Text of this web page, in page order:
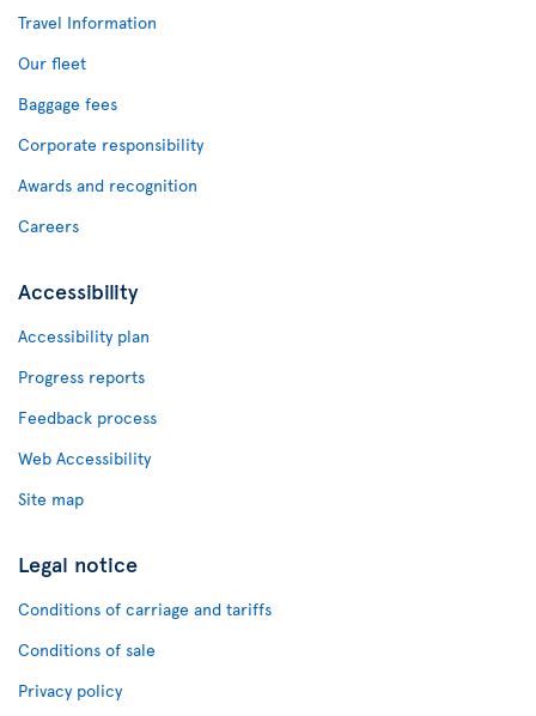
Travel Information
Our fleet
Baggage fees
Corporate responsibility
Awards and recognition
Careers
Accessibility
Accessibility plan
Progress reports
Feedback process
Web Accessibility
Site map
Legal notice
Conditions of carriage and tariffs
Conditions of sale
Privacy policy